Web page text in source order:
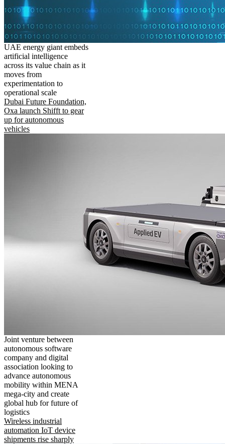
UAE energy giant embeds
artificial intelligence
across its value chain as it
moves from
experimentation to
operational scale
Dubai Future Foundation,
Oxa launch Shifft to gear
up for autonomous
vehicles
Joint venture between
autonomous software
company and digital
association looking to
advance autonomous
mobility within MENA
mega-city and create
global hub for future of
logistics
Wireless industrial
automation IoT device
shipments rise sharply